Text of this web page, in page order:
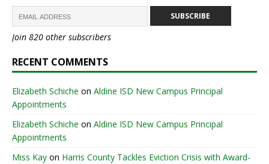
SUBSCRIBE
Join 820 other subscribers
RECENT COMMENTS
Elizabeth Schiche on Aldine ISD New Campus Principal
Appointments
Elizabeth Schiche on Aldine ISD New Campus Principal
Appointments
Miss Kay on Harris County Tackles Eviction Crisis with Award-